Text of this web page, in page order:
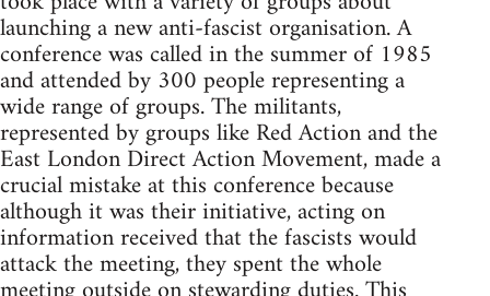
launching a new anti-fascist organisation. A
conference was called in the summer of 1985
and attended by 300 people representing a
wide range of groups. The militants,
represented by groups like Red Action and the
East London Direct Action Movement, made a
crucial mistake at this conference because
although it was their initiative, acting on
information received that the fascists would
attack the meeting, they spent the whole